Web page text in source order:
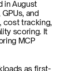
in August
and
cost tracking,
scoring. It
MCP
as first-